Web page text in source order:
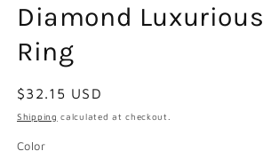
Diamond
Ring
Regular
price
$32.15 USD
Shipping calculated at checkout.
Color